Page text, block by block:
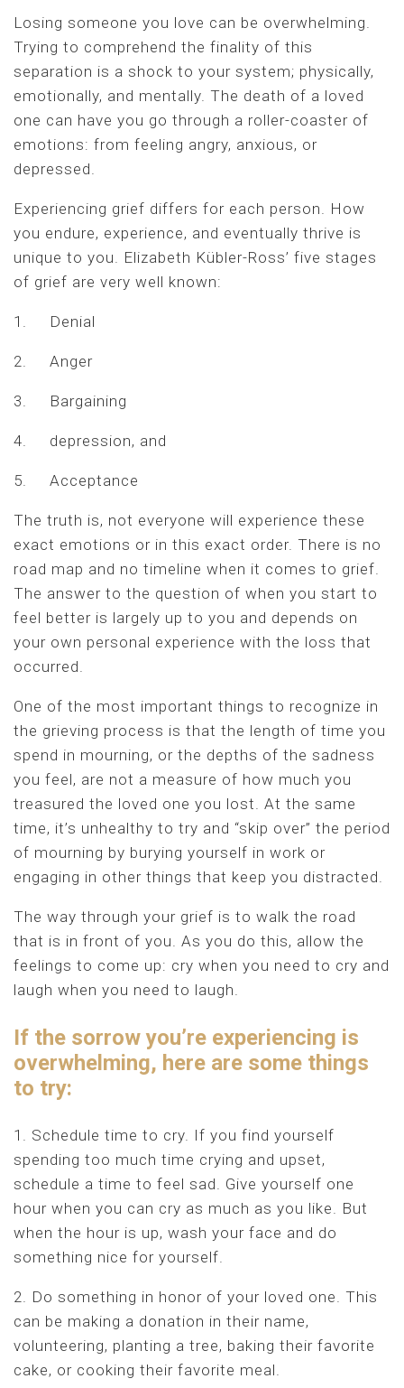
Losing someone you love can be overwhelming.
Trying to comprehend the finality of this
separation is a shock to your system; physically,
emotionally, and mentally. The death of a loved
one can have you go through a roller-coaster of
emotions: from feeling angry, anxious, or
depressed.
Experiencing grief differs for each person. How
you endure, experience, and eventually thrive is
unique to you. Elizabeth Kübler-Ross’ five stages
of grief are very well known:
1. Denial
2. Anger
3. Bargaining
4. depression, and
5. Acceptance
The truth is, not everyone will experience these
exact emotions or in this exact order. There is no
road map and no timeline when it comes to grief.
The answer to the question of when you start to
feel better is largely up to you and depends on
your own personal experience with the loss that
occurred.
One of the most important things to recognize in
the grieving process is that the length of time you
spend in mourning, or the depths of the sadness
you feel, are not a measure of how much you
treasured the loved one you lost. At the same
time, it’s unhealthy to try and “skip over” the period
of mourning by burying yourself in work or
engaging in other things that keep you distracted.
The way through your grief is to walk the road
that is in front of you. As you do this, allow the
feelings to come up: cry when you need to cry and
laugh when you need to laugh.
If the sorrow you’re experiencing is
overwhelming, here are some things
to try:
1. Schedule time to cry. If you find yourself
spending too much time crying and upset,
schedule a time to feel sad. Give yourself one
hour when you can cry as much as you like. But
when the hour is up, wash your face and do
something nice for yourself.
2. Do something in honor of your loved one. This
can be making a donation in their name,
volunteering, planting a tree, baking their favorite
cake, or cooking their favorite meal.